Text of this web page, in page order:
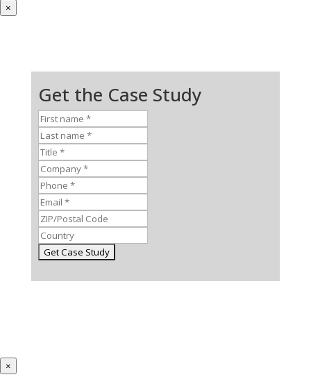
×
Get the Case Study
×